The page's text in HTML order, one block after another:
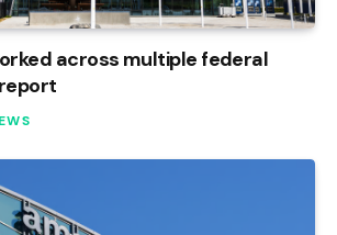
across multiple federal